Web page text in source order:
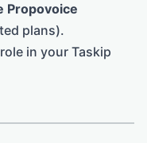
Propovoice
plans).
role in your Taskip